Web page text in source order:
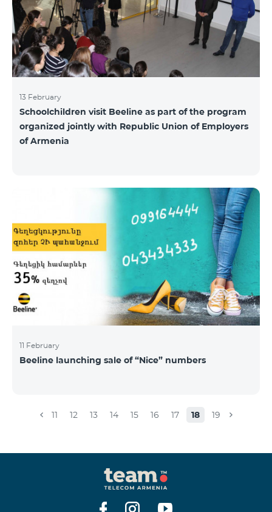
13 February
Schoolchildren visit Beeline as part of the program
organized jointly with Republic Union of Employers
of Armenia
11 February
Beeline launching sale of “Nice” numbers
11 12 13 14 15 16 17 18 19